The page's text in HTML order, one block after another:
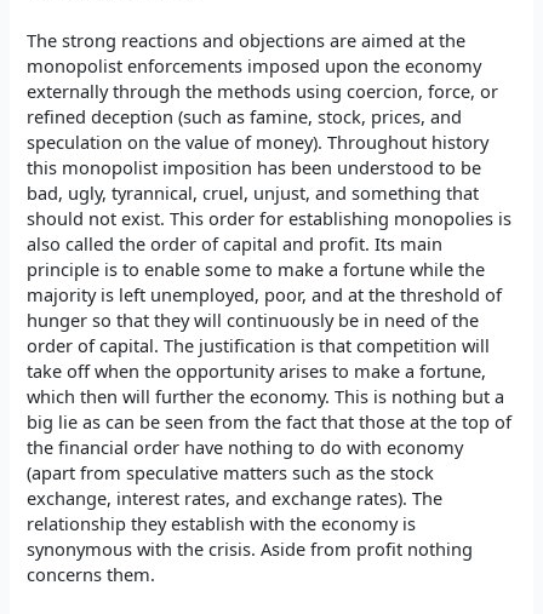
The strong reactions and objections are aimed at the
monopolist enforcements imposed upon the economy
externally through the methods using coercion, force, or
refined deception (such as famine, stock, prices, and
speculation on the value of money). Throughout history
this monopolist imposition has been understood to be
bad, ugly, tyrannical, cruel, unjust, and something that
should not exist. This order for establishing monopolies is
also called the order of capital and profit. Its main
principle is to enable some to make a fortune while the
majority is left unemployed, poor, and at the threshold of
hunger so that they will continuously be in need of the
order of capital. The justification is that competition will
take off when the opportunity arises to make a fortune,
which then will further the economy. This is nothing but a
big lie as can be seen from the fact that those at the top of
the financial order have nothing to do with economy
(apart from speculative matters such as the stock
exchange, interest rates, and exchange rates). The
relationship they establish with the economy is
synonymous with the crisis. Aside from profit nothing
concerns them.